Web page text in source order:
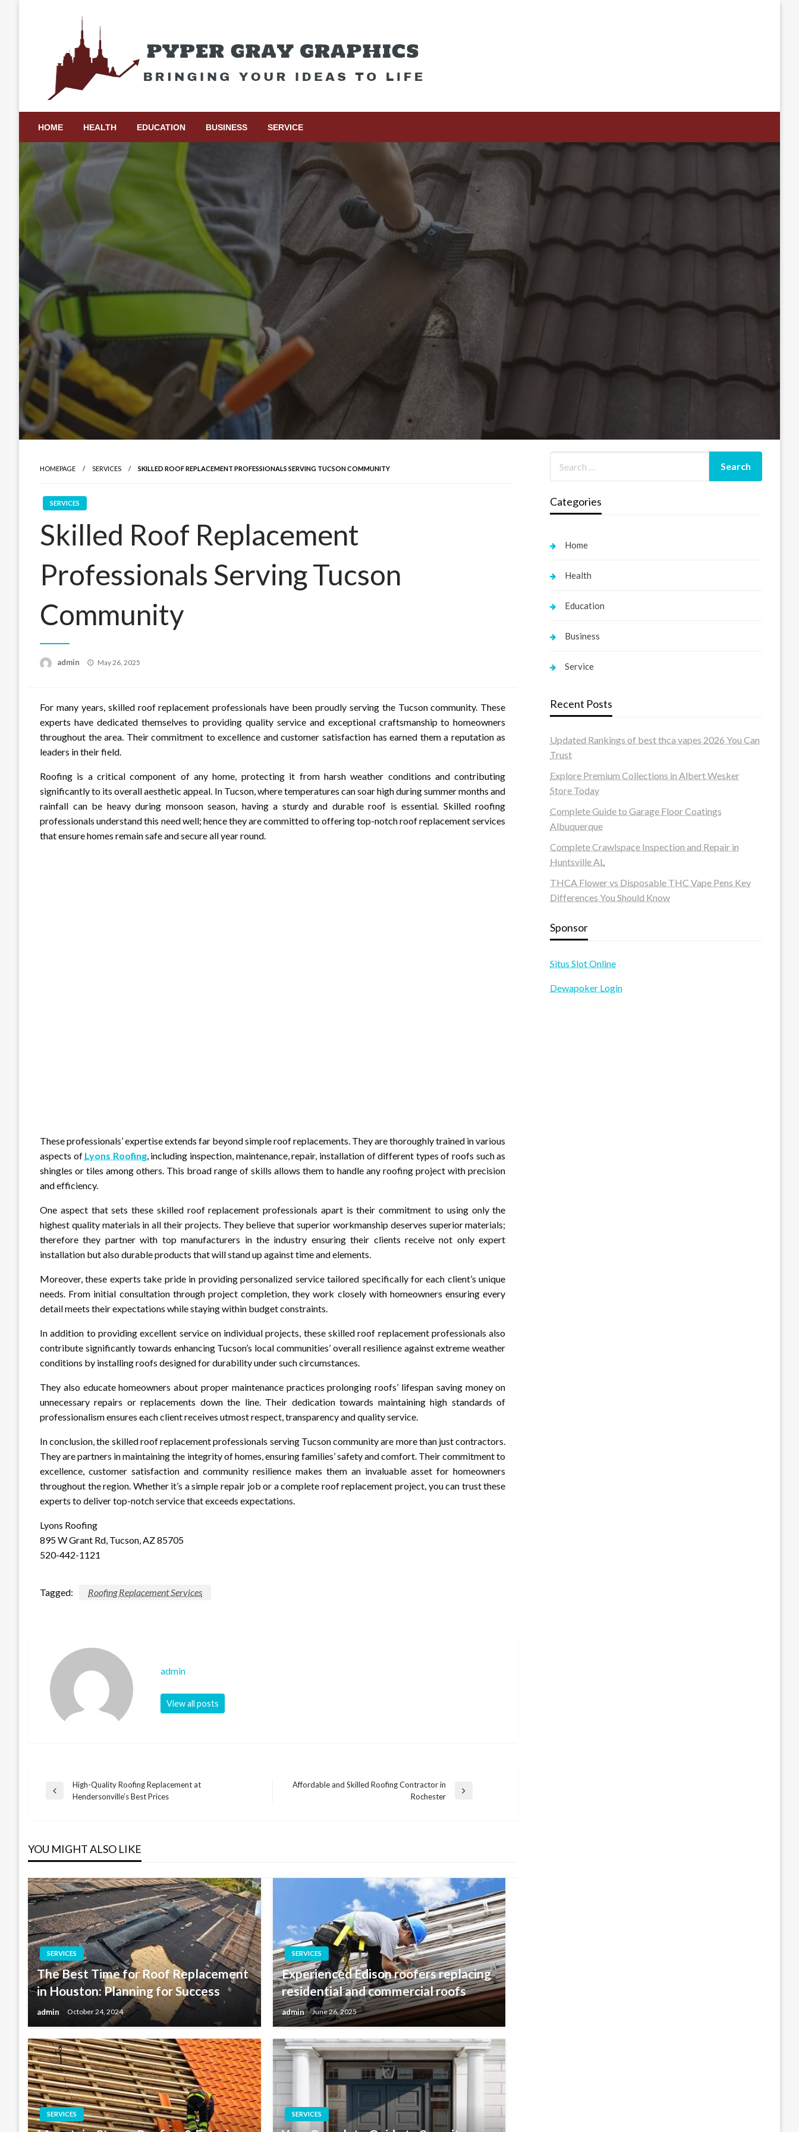
Pyper Gray Graphics
HOME HEALTH EDUCATION BUSINESS SERVICE
HOMEPAGE SERVICES SKILLED ROOF REPLACEMENT PROFESSIONALS SERVING TUCSON COMMUNITY
SERVICES
Skilled Roof Replacement
Professionals Serving Tucson
Community
admin
Posted
May 26, 2025
For many years, skilled roof replacement professionals have been proudly serving the Tucson community. These
experts have dedicated themselves to providing quality service and exceptional craftsmanship to homeowners
throughout the area. Their commitment to excellence and customer satisfaction has earned them a reputation as
leaders in their field.
Roofing is a critical component of any home, protecting it from harsh weather conditions and contributing
significantly to its overall aesthetic appeal. In Tucson, where temperatures can soar high during summer months and
rainfall can be heavy during monsoon season, having a sturdy and durable roof is essential. Skilled roofing
professionals understand this need well; hence they are committed to offering top-notch roof replacement services
that ensure homes remain safe and secure all year round.
These professionals’ expertise extends far beyond simple roof replacements. They are thoroughly trained in various
aspects of Lyons Roofing, including inspection, maintenance, repair, installation of different types of roofs such as
shingles or tiles among others. This broad range of skills allows them to handle any roofing project with precision
and efficiency.
One aspect that sets these skilled roof replacement professionals apart is their commitment to using only the
highest quality materials in all their projects. They believe that superior workmanship deserves superior materials;
therefore they partner with top manufacturers in the industry ensuring their clients receive not only expert
installation but also durable products that will stand up against time and elements.
Moreover, these experts take pride in providing personalized service tailored specifically for each client’s unique
needs. From initial consultation through project completion, they work closely with homeowners ensuring every
detail meets their expectations while staying within budget constraints.
In addition to providing excellent service on individual projects, these skilled roof replacement professionals also
contribute significantly towards enhancing Tucson’s local communities’ overall resilience against extreme weather
conditions by installing roofs designed for durability under such circumstances.
They also educate homeowners about proper maintenance practices prolonging roofs’ lifespan saving money on
unnecessary repairs or replacements down the line. Their dedication towards maintaining high standards of
professionalism ensures each client receives utmost respect, transparency and quality service.
In conclusion, the skilled roof replacement professionals serving Tucson community are more than just contractors.
They are partners in maintaining the integrity of homes, ensuring families’ safety and comfort. Their commitment to
excellence, customer satisfaction and community resilience makes them an invaluable asset for homeowners
throughout the region. Whether it’s a simple repair job or a complete roof replacement project, you can trust these
experts to deliver top-notch service that exceeds expectations.
Lyons Roofing
895 W Grant Rd, Tucson, AZ 85705
520-442-1121
Tagged: Roofing Replacement Services
admin
View all posts
Post
Previous
High-Quality Roofing Replacement at
Hendersonville’s Best Prices
Affordable and Skilled Roofing Contractor in
Rochester
YOU MIGHT ALSO LIKE
SERVICES
The Best Time for Roof Replacement
in Houston: Planning for Success
admin October 24, 2024
SERVICES
Experienced Edison roofers replacing
residential and commercial roofs
admin June 26, 2025
SERVICES SERVICES
Categories
Home
Health
Education
Business
Service
Recent Posts
Updated Rankings of best thca vapes 2026 You Can
Trust
Explore Premium Collections in Albert Wesker
Store Today
Complete Guide to Garage Floor Coatings
Albuquerque
Complete Crawlspace Inspection and Repair in
Huntsville AL
THCA Flower vs Disposable THC Vape Pens Key
Differences You Should Know
Sponsor
Situs Slot Online
Dewapoker Login